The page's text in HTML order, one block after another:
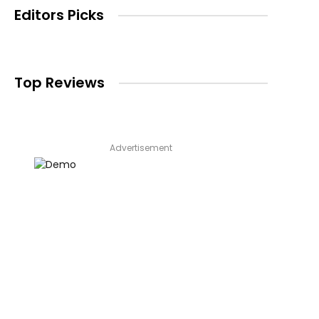
Editors Picks
Top Reviews
Advertisement